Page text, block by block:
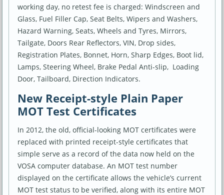
working day, no retest fee is charged: Windscreen and
Glass, Fuel Filler Cap, Seat Belts, Wipers and Washers,
Hazard Warning, Seats, Wheels and Tyres, Mirrors,
Tailgate, Doors Rear Reflectors, VIN, Drop sides,
Registration Plates, Bonnet, Horn, Sharp Edges, Boot lid,
Lamps, Steering Wheel, Brake Pedal Anti-slip, Loading
Door, Tailboard, Direction Indicators.
New Receipt-style Plain Paper
MOT Test Certificates
In 2012, the old, official-looking MOT certificates were
replaced with printed receipt-style certificates that
simple serve as a record of the data now held on the
VOSA computer database. An MOT test number
displayed on the certificate allows the vehicle’s current
MOT test status to be verified, along with its entire MOT